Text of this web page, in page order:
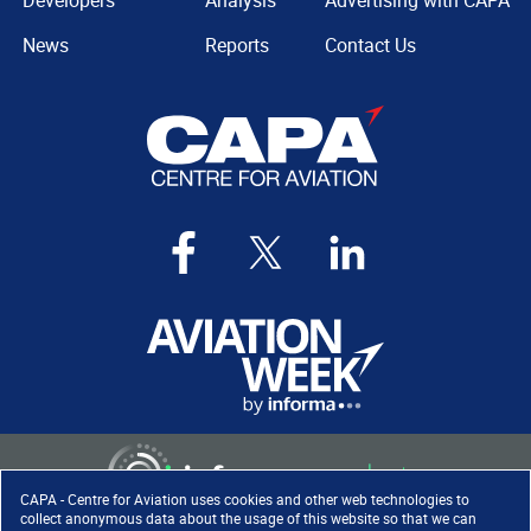
CAPA - Centre for Aviation uses cookies and other web technologies to
collect anonymous data about the usage of this website so that we can
News
Reports
Contact Us